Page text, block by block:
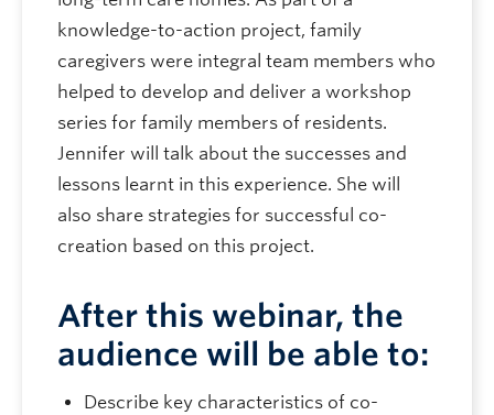
knowledge-to-action project, family
caregivers were integral team members who
helped to develop and deliver a workshop
series for family members of residents.
Jennifer will talk about the successes and
lessons learnt in this experience. She will
also share strategies for successful co-
creation based on this project.
After this webinar, the
audience will be able to:
Describe key characteristics of co-